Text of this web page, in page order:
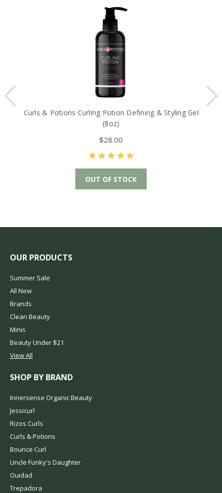
Curls & Potions Curling Potion Defining & Styling Gel
(8oz)
$28.00
OUT OF STOCK
OUR PRODUCTS
Summer Sale
All New
Brands
Clean Beauty
Minis
Beauty Under $21
View All
SHOP BY BRAND
Innersense Organic Beauty
Jessicurl
Rizos Curls
Curls & Potions
Bounce Curl
Uncle Funky's Daughter
Ouidad
Trepadora